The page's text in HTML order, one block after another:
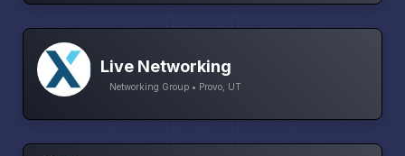
Live Networking
Networking Group • Provo, UT